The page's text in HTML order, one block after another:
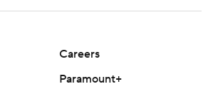
Careers
Paramount+